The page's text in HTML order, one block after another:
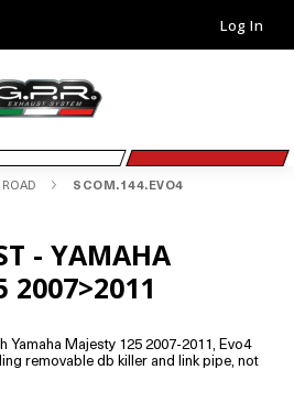
Log In
SCOM.144.EVO4
- YAMAHA
2007>2011
Yamaha Majesty 125 2007-2011, Evo4
removable db killer and link pipe, not